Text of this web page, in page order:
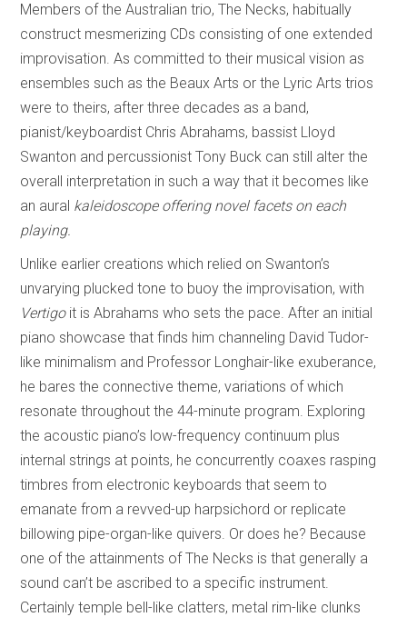
Members of the Australian trio, The Necks, habitually
construct mesmerizing CDs consisting of one extended
improvisation. As committed to their musical vision as
ensembles such as the Beaux Arts or the Lyric Arts trios
were to theirs, after three decades as a band,
pianist/keyboardist Chris Abrahams, bassist Lloyd
Swanton and percussionist Tony Buck can still alter the
overall interpretation in such a way that it becomes like
an aural kaleidoscope offering novel facets on each
playing.
Unlike earlier creations which relied on Swanton’s
unvarying plucked tone to buoy the improvisation, with
Vertigo it is Abrahams who sets the pace. After an initial
piano showcase that finds him channeling David Tudor-
like minimalism and Professor Longhair-like exuberance,
he bares the connective theme, variations of which
resonate throughout the 44-minute program. Exploring
the acoustic piano’s low-frequency continuum plus
internal strings at points, he concurrently coaxes rasping
timbres from electronic keyboards that seem to
emanate from a revved-up harpsichord or replicate
billowing pipe-organ-like quivers. Or does he? Because
one of the attainments of The Necks is that generally a
sound can’t be ascribed to a specific instrument.
Certainly temple bell-like clatters, metal rim-like clunks